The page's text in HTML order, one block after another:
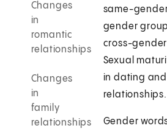
Changes
in
romantic
relationships
Changes
in
family
relationships
same-
gender
cross-
Sexual
in dating and
relationships.
Gender